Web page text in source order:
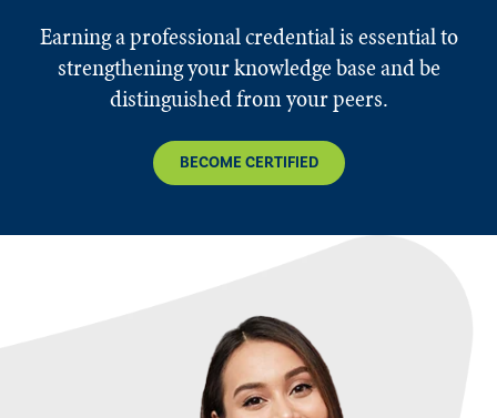
Earning a professional credential is essential to
strengthening your knowledge base and be
distinguished from your peers.
BECOME CERTIFIED